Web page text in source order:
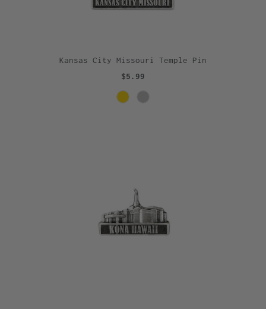
Kansas City Missouri Temple Pin
$5.99